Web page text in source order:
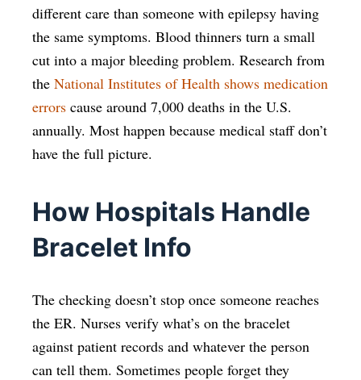
different care than someone with epilepsy having
the same symptoms. Blood thinners turn a small
cut into a major bleeding problem. Research from
the National Institutes of Health shows medication
errors cause around 7,000 deaths in the U.S.
annually. Most happen because medical staff don’t
have the full picture.
How Hospitals Handle
Bracelet Info
The checking doesn’t stop once someone reaches
the ER. Nurses verify what’s on the bracelet
against patient records and whatever the person
can tell them. Sometimes people forget they